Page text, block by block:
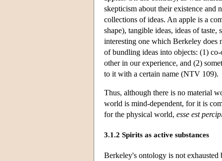
skepticism about their existence and
collections of ideas. An apple is a
shape), tangible ideas, ideas of taste,
interesting one which Berkeley does
of bundling ideas into objects: (1)
other in our experience, and (2)
to it with a certain name (NTV 109).
Thus, although there is no material
world is mind-dependent, for it is
for the physical world, esse est
3.1.2 Spirits as active substances
Berkeley's ontology is not